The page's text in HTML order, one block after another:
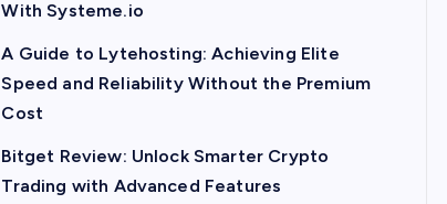
With Systeme.io
A Guide to Lytehosting: Achieving Elite
Speed and Reliability Without the Premium
Cost
Bitget Review: Unlock Smarter Crypto
Trading with Advanced Features